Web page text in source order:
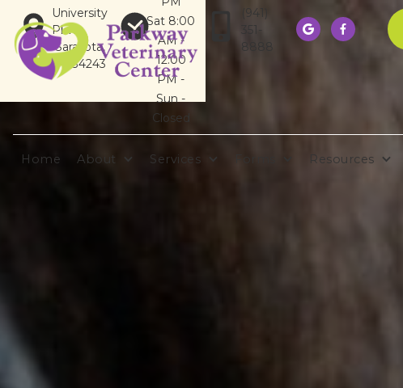
University
Pkwy
Sarasota,
FL 34243
Sat 8:00
AM -
12:00
PM -
Sun -
Closed
(941)
351-
8888
 
Home About Services Resources